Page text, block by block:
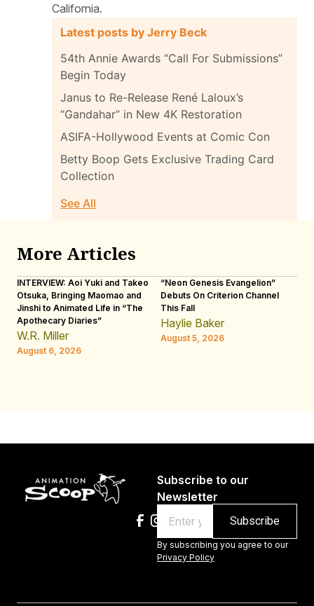
California.
Latest posts by Jerry Beck
54th Annie Awards “Call For Submissions”
Begin Today
Janus to Re-Release René Laloux’s
“Gandahar” in New 4K Restoration
ASIFA-Hollywood Events at Comic Con
Betty Boop Gets Exclusive Trading Card
Collection
See All
More Articles
INTERVIEW: Aoi Yuki and Takeo
Otsuka, Bringing Maomao and
Jinshi to Animated Life in “The
Apothecary Diaries”
W.R. Miller
August 6, 2026
“Neon Genesis Evangelion”
Debuts On Criterion Channel
This Fall
Haylie Baker
August 5, 2026
Subscribe to our
Newsletter
By subscribing you agree to our
Privacy Policy